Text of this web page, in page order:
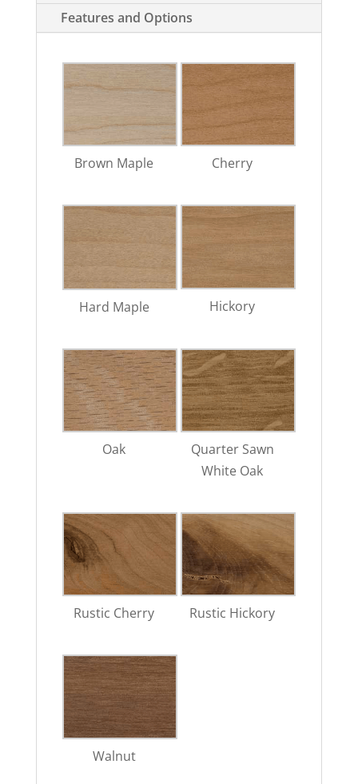
Features and Options
Brown Maple Cherry
Hard Maple Hickory
Oak
Quarter Sawn
White Oak
Rustic Cherry Rustic Hickory
Walnut